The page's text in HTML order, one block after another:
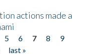
actions made a
5 6 7 8
9
last »